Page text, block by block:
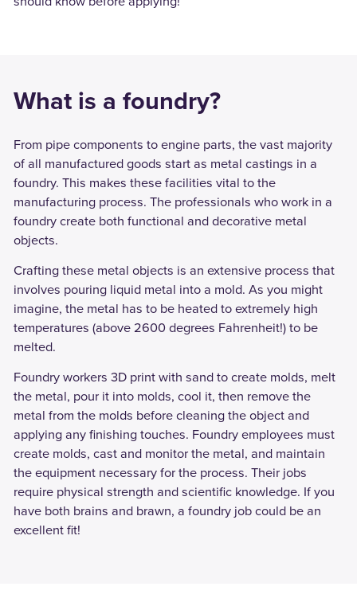
What is a foundry?
From pipe components to engine parts, the vast majority
of all manufactured goods start as metal castings in a
foundry. This makes these facilities vital to the
manufacturing process. The professionals who work in a
foundry create both functional and decorative metal
objects.
Crafting these metal objects is an extensive process that
involves pouring liquid metal into a mold. As you might
imagine, the metal has to be heated to extremely high
temperatures (above 2600 degrees Fahrenheit!) to be
melted.
Foundry workers 3D print with sand to create molds, melt
the metal, pour it into molds, cool it, then remove the
metal from the molds before cleaning the object and
applying any finishing touches. Foundry employees must
create molds, cast and monitor the metal, and maintain
the equipment necessary for the process. Their jobs
require physical strength and scientific knowledge. If you
have both brains and brawn, a foundry job could be an
excellent fit!